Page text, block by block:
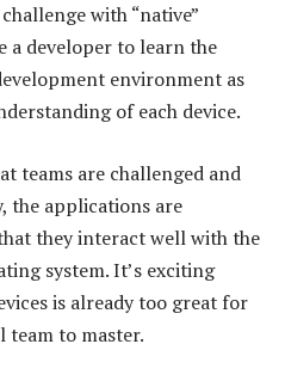
with “native”
a developer to learn the
environment as
of each device.
teams are challenged and
the applications are
they interact well with the
system. It’s exciting
is already too great for
team to master.